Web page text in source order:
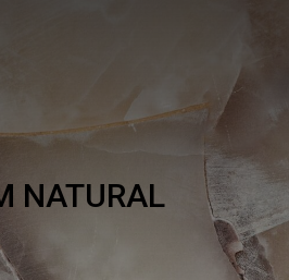
One part necessity, one part
the outdoor living trend is alive